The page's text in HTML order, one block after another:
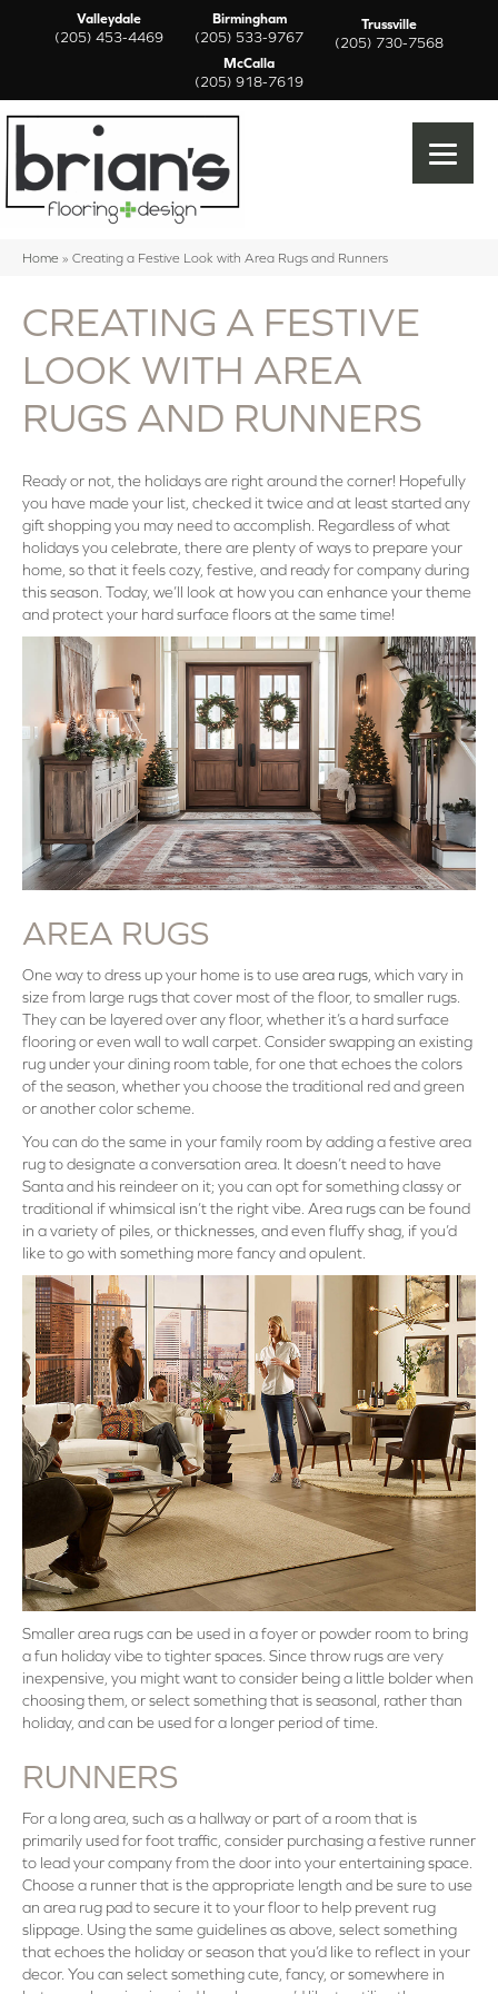
Valleydale
(205) 453-4469
Birmingham
(205) 533-9767
Trussville
(205) 730-7568
McCalla
(205) 918-7619
Home » Creating a Festive Look with Area Rugs and Runners
CREATING A FESTIVE
LOOK WITH AREA
RUGS AND RUNNERS
Ready or not, the holidays are right around the corner! Hopefully
you have made your list, checked it twice and at least started any
gift shopping you may need to accomplish. Regardless of what
holidays you celebrate, there are plenty of ways to prepare your
home, so that it feels cozy, festive, and ready for company during
this season. Today, we’ll look at how you can enhance your theme
and protect your hard surface floors at the same time!
AREA RUGS
One way to dress up your home is to usearea rugs, which vary in
size from large rugs that cover most of the floor, to smaller rugs.
They can be layered over any floor, whether it’s a hard surface
flooring or even wall to wall carpet. Consider swapping an existing
rug under your dining room table, for one that echoes the colors
of the season, whether you choose the traditional red and green
or another color scheme.
You can do the same in your family room by adding a festive area
rug to designate a conversation area. It doesn’t need to have
Santa and his reindeer on it; you can opt for something classy or
traditional if whimsical isn’t the right vibe. Area rugs can be found
in a variety of piles, or thicknesses, and even fluffy shag, if you’d
like to go with something more fancy and opulent.
Smaller area rugs can be used in a foyer or powder room to bring
a fun holiday vibe to tighter spaces. Since throw rugs are very
inexpensive, you might want to consider being a little bolder when
choosing them, or select something that is seasonal, rather than
holiday, and can be used for a longer period of time.
RUNNERS
For a long area, such as a hallway or part of a room that is
primarily used for foot traffic, consider purchasing a festive runner
to lead your company from the door into your entertaining space.
Choose a runner that is the appropriate length and be sure to use
an area rug pad to secure it to your floor to help prevent rug
slippage. Using the same guidelines as above, select something
that echoes the holiday or season that you’d like to reflect in your
decor. You can select something cute, fancy, or somewhere in